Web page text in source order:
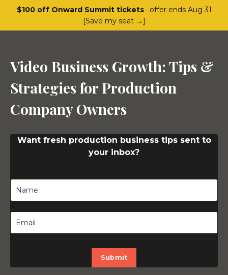
$100 off Onward Summit tickets· offer ends Aug 31
[Save my seat →]
Video Business Growth: Tips &
Strategies for Production
Company Owners
Want fresh production business tips sent to
your inbox?
Submit